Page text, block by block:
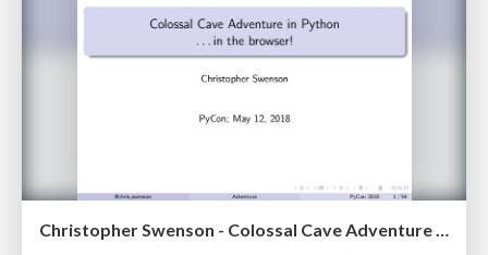
Christopher Swenson - Colossal Cave Adventure in Python... in the browser!